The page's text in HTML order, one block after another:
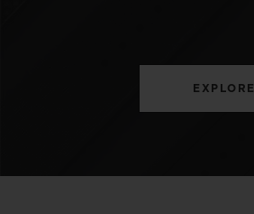
EXPLORE